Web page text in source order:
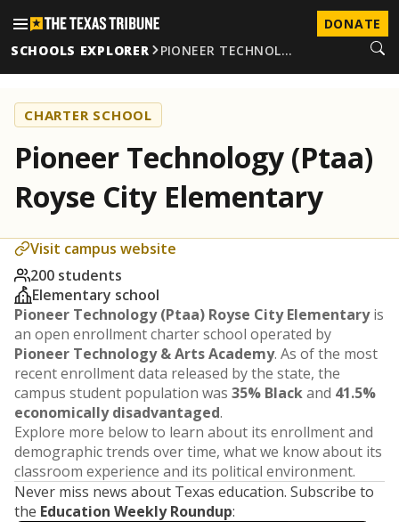
DONATE
SCHOOLS EXPLORER
PIONEER TECHNOL…
CHARTER SCHOOL
Pioneer Technology (Ptaa)
Royse City Elementary
Visit campus website
200 students
Elementary school
Pioneer Technology (Ptaa) Royse City Elementaryis
an open enrollment charter school operated by
Pioneer Technology & Arts Academy. As of the most
recent enrollment data released by the state, the
campus student population was 35% Blackand 41.5%
economically disadvantaged.
Explore more below to learn about its enrollment and
demographic trends over time, what we know about its
classroom experience and its political environment.
Never miss news about Texas education. Subscribe to
the Education Weekly Roundup: